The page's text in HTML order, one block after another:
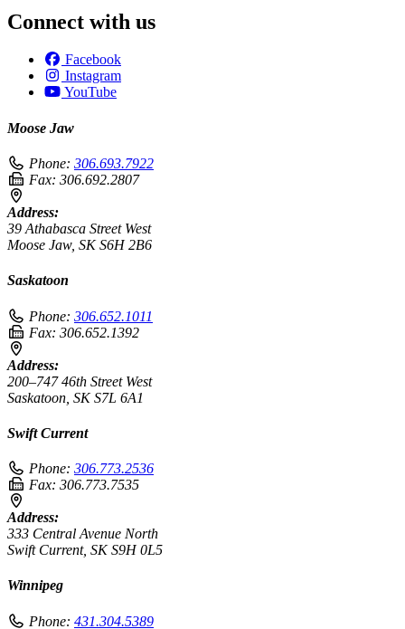
Connect with us
Facebook
Instagram
YouTube
Moose Jaw
Phone: 306.693.7922
Fax: 306.692.2807
Address:
39 Athabasca Street West
Moose Jaw, SK S6H 2B6
Saskatoon
Phone: 306.652.1011
Fax: 306.652.1392
Address:
200–747 46th Street West
Saskatoon, SK S7L 6A1
Swift Current
Phone: 306.773.2536
Fax: 306.773.7535
Address:
333 Central Avenue North
Swift Current, SK S9H 0L5
Winnipeg
Phone: 431.304.5389